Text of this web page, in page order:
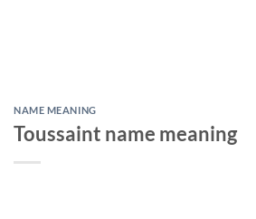
NAME MEANING
Toussaint name meaning